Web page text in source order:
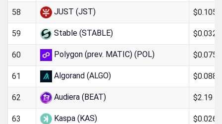
58 JUST (JST)
59 Stable (STABLE)
60 Polygon (prev. MATIC) (POL)
61 Algorand (ALGO)
62 Audiera (BEAT) $2.19
63 Kaspa (KAS)